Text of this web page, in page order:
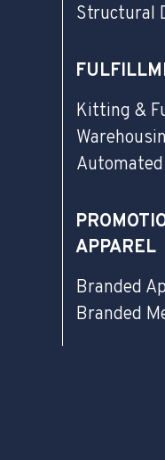
Structural
Kitting &
APPAREL
Branded
Branded